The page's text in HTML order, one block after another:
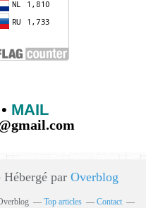
MAIL
par Overblog
Top articles Contact